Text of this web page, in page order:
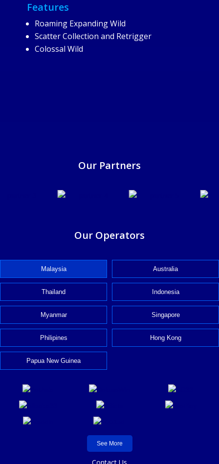
Features
Roaming Expanding Wild
Scatter Collection and Retrigger
Colossal Wild
Our Partners
Our Operators
Malaysia Australia
Thailand Indonesia
Myanmar Singapore
Philipines Hong Kong
Papua New Guinea
See More